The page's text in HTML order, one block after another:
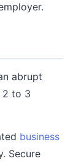
abrupt
2 to 3
business
Secure